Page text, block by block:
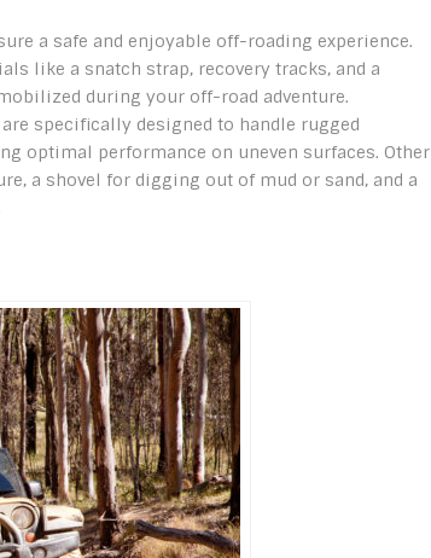
a safe and enjoyable off-roading experience.
like a snatch strap, recovery tracks, and a
during your off-road adventure.
specifically designed to handle rugged
optimal performance on uneven surfaces. Other
a shovel for digging out of mud or sand, and a